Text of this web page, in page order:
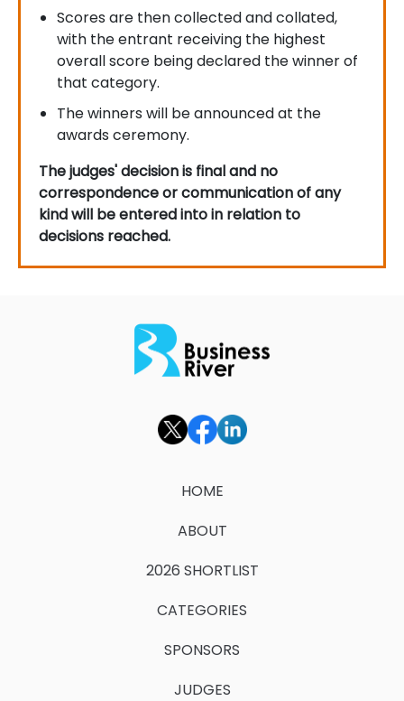
Scores are then collected and collated,
with the entrant receiving the highest
overall score being declared the winner of
that category.
The winners will be announced at the
awards ceremony.
The judges' decision is final and no
correspondence or communication of any
kind will be entered into in relation to
decisions reached.
HOME
ABOUT
2026 SHORTLIST
CATEGORIES
SPONSORS
JUDGES